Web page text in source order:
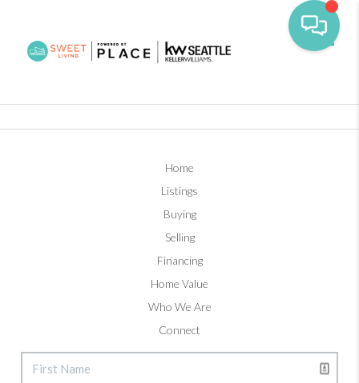
Home
Listings
Buying
Selling
Financing
Home Value
Who We Are
Connect